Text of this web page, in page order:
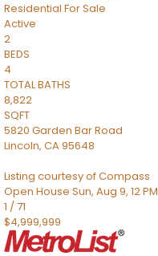
Residential For Sale
Active
2
BEDS
4
TOTAL BATHS
8,822
SQFT
5820 Garden Bar Road
Lincoln, CA95648
Listing courtesy of Compass
Open House Sun, Aug 9, 12 PM
1 /71
$4,999,999